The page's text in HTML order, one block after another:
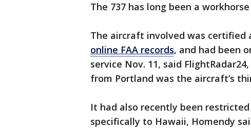
The 737 has long been a
The aircraft involved was certified
online FAA records, and had been
service Nov. 11, said
from Portland was the aircraft’s
It had also recently been
specifically to Hawaii, Homendy